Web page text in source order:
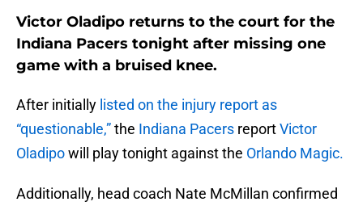
Victor Oladipo returns to the court for the
Indiana Pacers tonight after missing one
game with a bruised knee.
After initially listed on the injury report as
“questionable,”the Indiana Pacers reportVictor
Oladipowill play tonight against the Orlando Magic.
Additionally, head coach Nate McMillan confirmed